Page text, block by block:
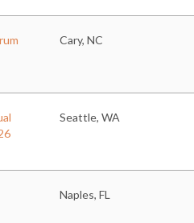
Cary, NC
Seattle, WA
Naples, FL